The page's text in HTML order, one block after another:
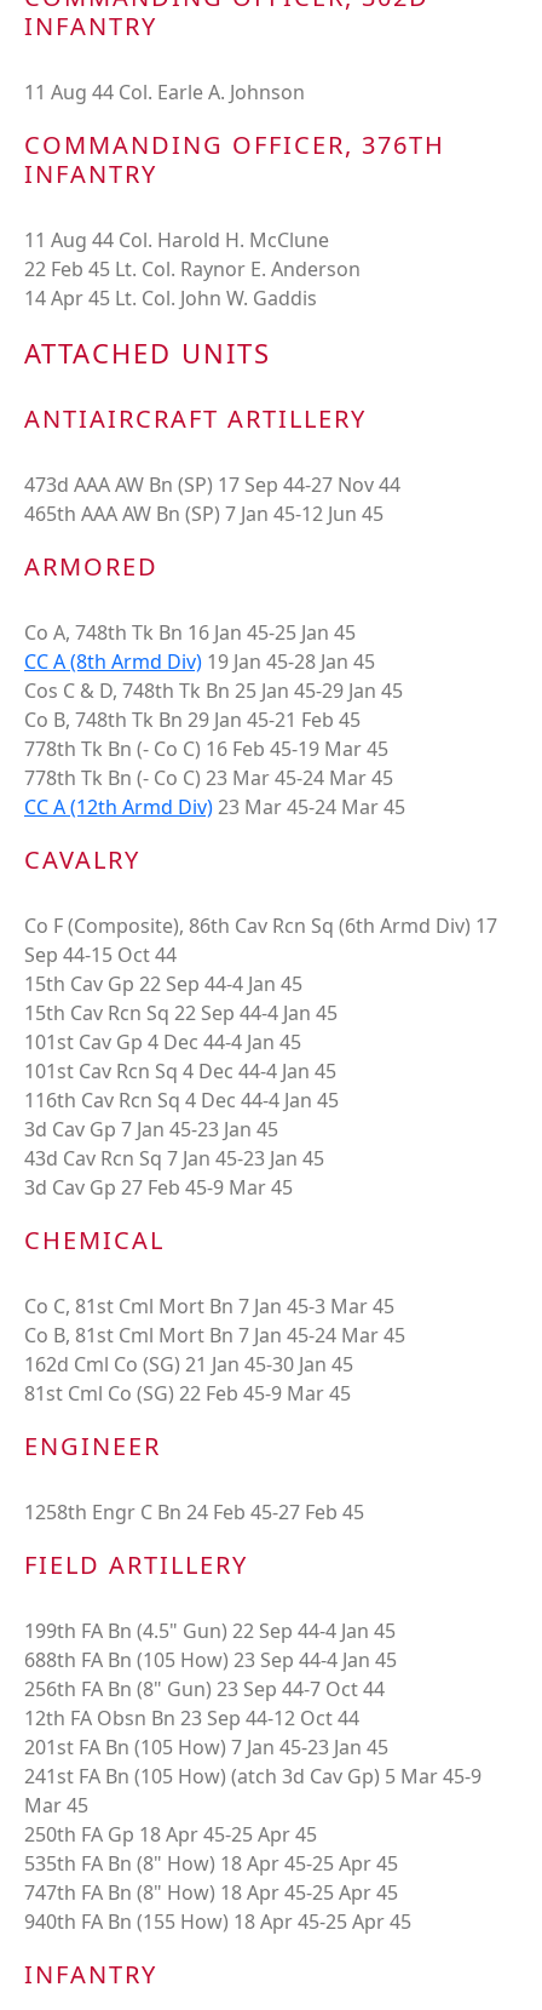
INFANTRY
11 Aug 44 Col. Earle A. Johnson
COMMANDING OFFICER, 376TH
INFANTRY
11 Aug 44 Col. Harold H. McClune
22 Feb 45 Lt. Col. Raynor E. Anderson
14 Apr 45 Lt. Col. John W. Gaddis
ATTACHED UNITS
ANTIAIRCRAFT ARTILLERY
473d AAA AW Bn (SP) 17 Sep 44-27 Nov 44
465th AAA AW Bn (SP) 7 Jan 45-12 Jun 45
ARMORED
Co A, 748th Tk Bn 16 Jan 45-25 Jan 45
CC A (8th Armd Div) 19 Jan 45-28 Jan 45
Cos C & D, 748th Tk Bn 25 Jan 45-29 Jan 45
Co B, 748th Tk Bn 29 Jan 45-21 Feb 45
778th Tk Bn (- Co C) 16 Feb 45-19 Mar 45
778th Tk Bn (- Co C) 23 Mar 45-24 Mar 45
CC A (12th Armd Div)23 Mar 45-24 Mar 45
CAVALRY
Co F (Composite), 86th Cav Rcn Sq (6th Armd Div) 17
Sep 44-15 Oct 44
15th Cav Gp 22 Sep 44-4 Jan 45
15th Cav Rcn Sq 22 Sep 44-4 Jan 45
101st Cav Gp 4 Dec 44-4 Jan 45
101st Cav Rcn Sq 4 Dec 44-4 Jan 45
116th Cav Rcn Sq 4 Dec 44-4 Jan 45
3d Cav Gp 7 Jan 45-23 Jan 45
43d Cav Rcn Sq 7 Jan 45-23 Jan 45
3d Cav Gp 27 Feb 45-9 Mar 45
CHEMICAL
Co C, 81st Cml Mort Bn 7 Jan 45-3 Mar 45
Co B, 81st Cml Mort Bn 7 Jan 45-24 Mar 45
162d Cml Co (SG) 21 Jan 45-30 Jan 45
81st Cml Co (SG) 22 Feb 45-9 Mar 45
ENGINEER
1258th Engr C Bn 24 Feb 45-27 Feb 45
FIELD ARTILLERY
199th FA Bn (4.5" Gun) 22 Sep 44-4 Jan 45
688th FA Bn (105 How) 23 Sep 44-4 Jan 45
256th FA Bn (8" Gun) 23 Sep 44-7 Oct 44
12th FA Obsn Bn 23 Sep 44-12 Oct 44
201st FA Bn (105 How) 7 Jan 45-23 Jan 45
241st FA Bn (105 How) (atch 3d Cav Gp) 5 Mar 45-9
Mar 45
250th FA Gp 18 Apr 45-25 Apr 45
535th FA Bn (8" How) 18 Apr 45-25 Apr 45
747th FA Bn (8" How) 18 Apr 45-25 Apr 45
940th FA Bn (155 How) 18 Apr 45-25 Apr 45
INFANTRY